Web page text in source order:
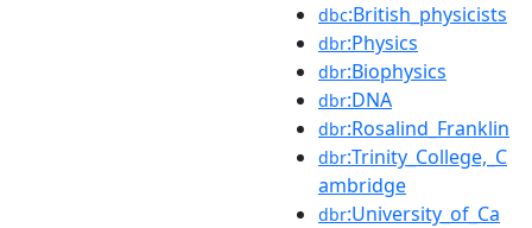
dbc:British_physicists
dbr:Physics
dbr:Biophysics
dbr:DNA
dbr:Rosalind_Franklin
dbr:Trinity_College,_C
ambridge
dbr:University_of_Ca